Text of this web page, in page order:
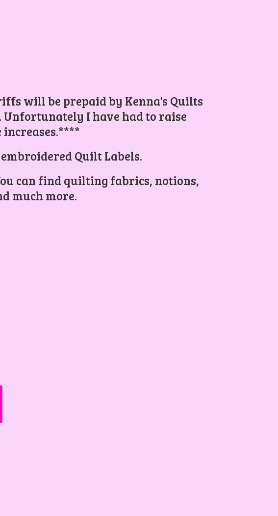
will be prepaid by Kenna's Quilts
I have had to raise
Quilt Labels.
can find quilting fabrics, notions,
much more.